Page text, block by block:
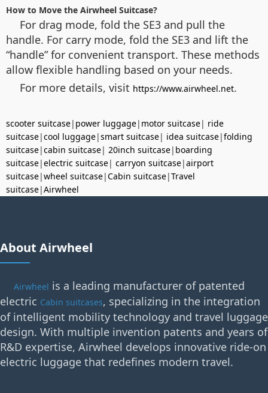
How to Move the Airwheel Suitcase?
For drag mode, fold the SE3 and pull the
handle. For carry mode, fold the SE3 and lift the
“handle” for convenient transport. These methods
allow flexible handling based on your needs.
For more details, visit https://www.airwheel.net.
scooter suitcase| power luggage| motor suitcase| ride
suitcase|cool luggage|smart suitcase| idea suitcase|folding
suitcase|cabin suitcase| 20inch suitcase| boarding
suitcase|electric suitcase| carryon suitcase|airport
suitcase|wheel suitcase|Cabin suitcase|Travel
suitcase|Airwheel
About Airwheel
Airwheel is a leading manufacturer of patented
electric Cabin suitcases, specializing in the integration
of intelligent mobility technology and travel luggage
design. With multiple invention patents and years of
R&D expertise, Airwheel develops innovative ride-on
electric luggage that redefines modern travel.